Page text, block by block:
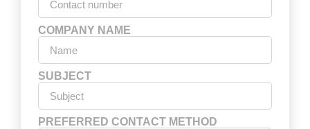
COMPANY NAME
SUBJECT
PREFERRED CONTACT METHOD